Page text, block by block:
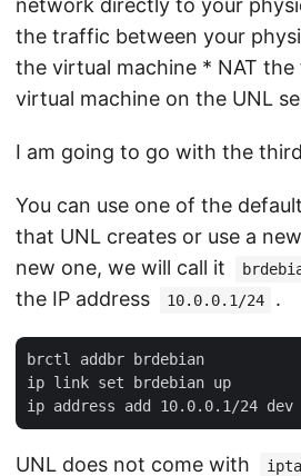
network directly to your
the traffic between your
the virtual machine * NAT
virtual machine on the UNL
I am going to go with the
You can use one of the
that UNL creates or use a new
new one, we will call it
the IP address
10.0.0.1/24 .
brctl addbr brdebian
ip link set brdebian up
UNL does not come with